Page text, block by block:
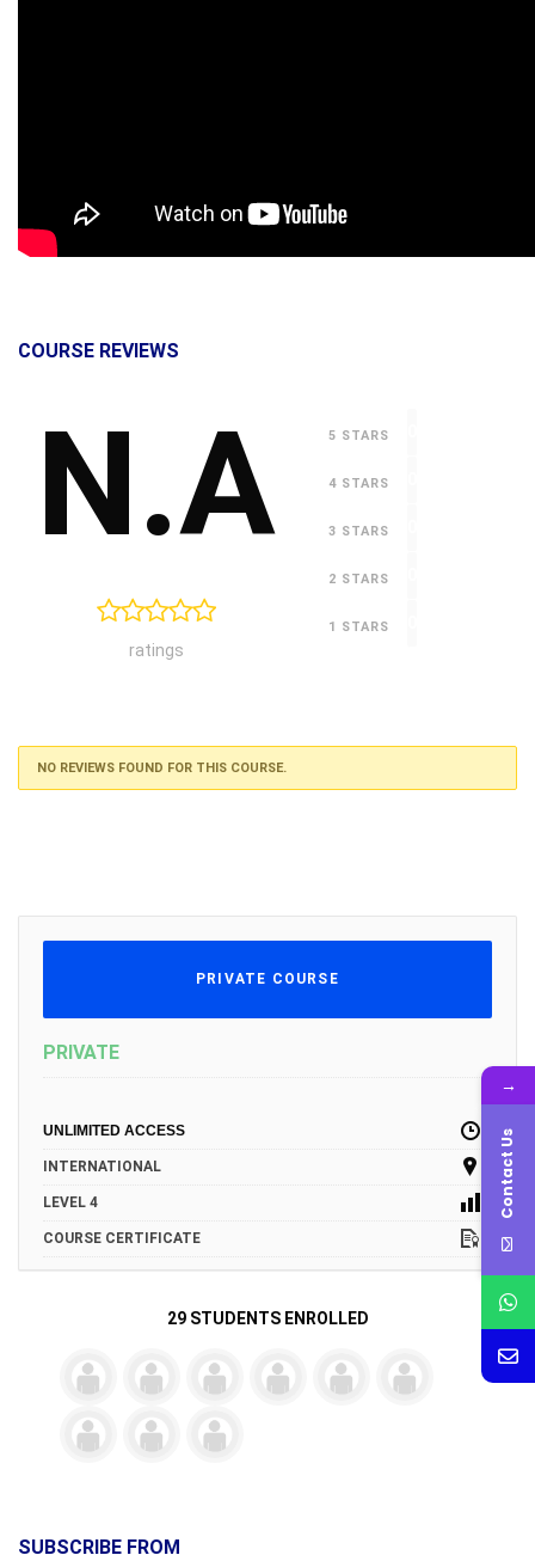
COURSE REVIEWS
N.A
ratings
5 STARS
4 STARS
3 STARS
2 STARS
1 STARS
NO REVIEWS FOUND FOR THIS COURSE.
PRIVATE COURSE
PRIVATE
UNLIMITED ACCESS
INTERNATIONAL
LEVEL 4
COURSE CERTIFICATE
29 STUDENTS ENROLLED
SUBSCRIBE FROM
→
Contact Us